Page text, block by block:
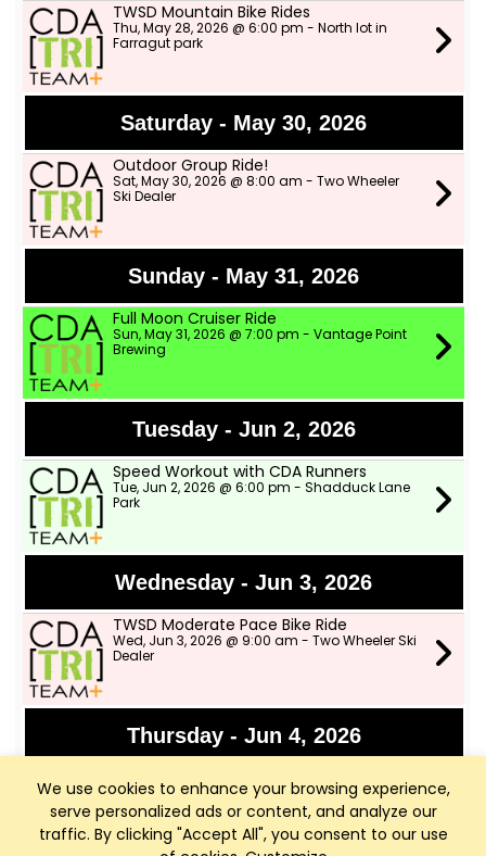
We use cookies to enhance your browsing experience,
serve personalized ads or content, and analyze our
traffic. By clicking "Accept All", you consent to our use
TWSD Mountain Bike Rides
Thu, May 28, 2026 @ 6:00 pm - North lot in
Farragut park
Saturday - May 30, 2026
Outdoor Group Ride!
Sat, May 30, 2026 @ 8:00 am - Two Wheeler
Ski Dealer
Sunday - May 31, 2026
Full Moon Cruiser Ride
Sun, May 31, 2026 @ 7:00 pm - Vantage Point
Brewing
Tuesday - Jun 2, 2026
Speed Workout with CDA Runners
Tue, Jun 2, 2026 @ 6:00 pm - Shadduck Lane
Park
Wednesday - Jun 3, 2026
TWSD Moderate Pace Bike Ride
Wed, Jun 3, 2026 @ 9:00 am - Two Wheeler Ski
Dealer
Thursday - Jun 4, 2026
Bike Fights!!!
Thu, Jun 4, 2026 @ 6:00 pm - Rutledge Trail
Head-Parking Lot just past the The Terraces